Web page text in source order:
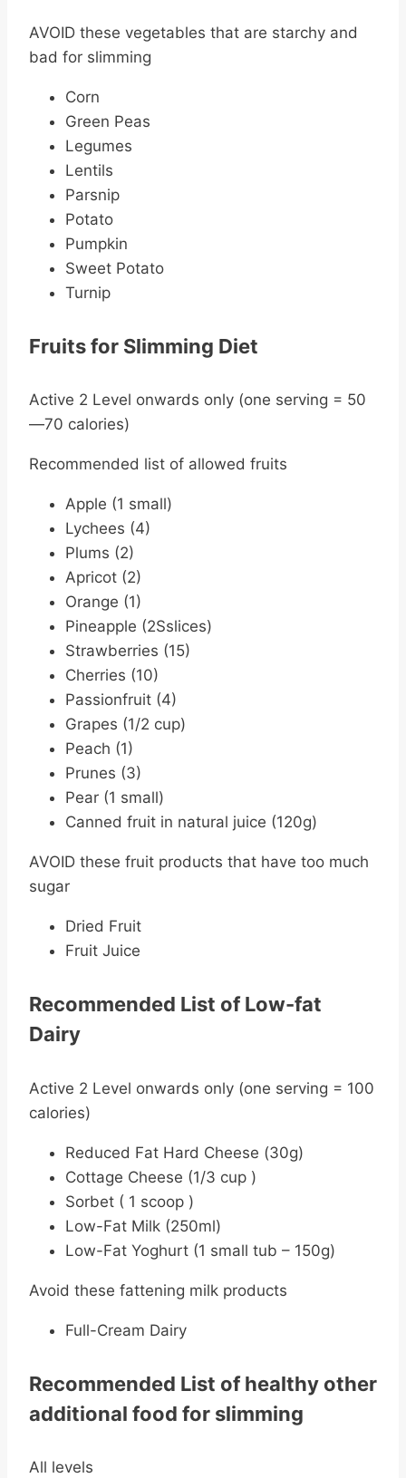
AVOID these vegetables that are starchy and
bad for slimming
Corn
Green Peas
Legumes
Lentils
Parsnip
Potato
Pumpkin
Sweet Potato
Turnip
Fruits for Slimming Diet
Active 2 Level onwards only (one serving = 50
—70 calories)
Recommended list of allowed fruits
Apple (1 small)
Lychees (4)
Plums (2)
Apricot (2)
Orange (1)
Pineapple (2Sslices)
Strawberries (15)
Cherries (10)
Passionfruit (4)
Grapes (1/2 cup)
Peach (1)
Prunes (3)
Pear (1 small)
Canned fruit in natural juice (120g)
AVOID these fruit products that have too much
sugar
Dried Fruit
Fruit Juice
Recommended List of Low-fat
Dairy
Active 2 Level onwards only (one serving = 100
calories)
Reduced Fat Hard Cheese (30g)
Cottage Cheese (1/3 cup )
Sorbet ( 1 scoop )
Low-Fat Milk (250ml)
Low-Fat Yoghurt (1 small tub – 150g)
Avoid these fattening milk products
Full-Cream Dairy
Recommended List of healthy other
additional food for slimming
All levels